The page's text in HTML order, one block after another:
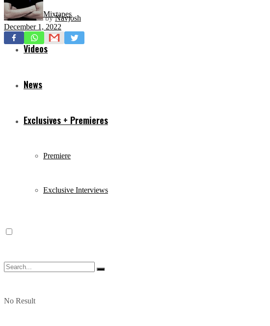
Mixtapes
Videos
News
Exclusives + Premieres
Premiere
Exclusive Interviews
No Result
by Navjosh
December 1, 2022